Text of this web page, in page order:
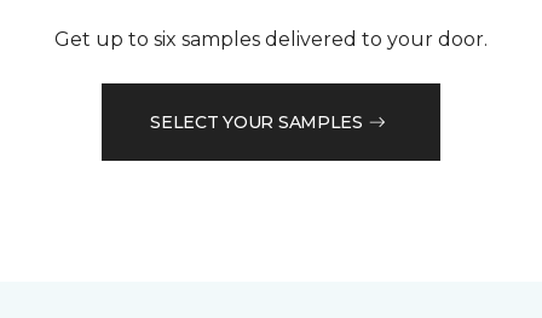
Get up to six samples delivered to your door.
SELECT YOUR SAMPLES